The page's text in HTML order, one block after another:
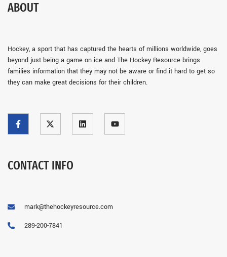
ABOUT
Hockey, a sport that has captured the hearts of millions worldwide, goes
beyond just being a game on ice and The Hockey Resource brings
families information that they may not be aware or find it hard to get so
they can make great decisions for their children.
CONTACT INFO
mark@thehockeyresource.com
289-200-7841